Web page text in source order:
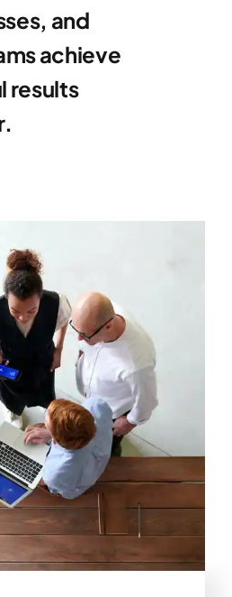
and
achieve
results